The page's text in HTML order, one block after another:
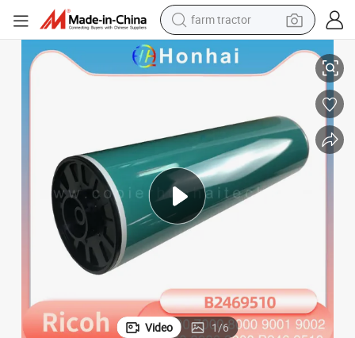
farm tractor
human hair wig
electric motorcycle
shoulder bag
crawler excavator
living room sofa
OPC Drum Original Color for Ricoh MP6000 6001 6002 7000 7001 7502
Video 1/6